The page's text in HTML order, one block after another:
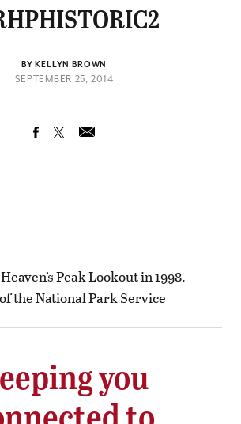
BY KELLYN BROWN
SEPTEMBER 25, 2014
Peak Lookout in 1998.
the National Park Service
you